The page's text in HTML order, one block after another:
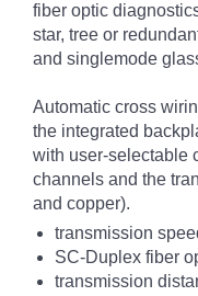
fiber optic
star, tree or
and singlemode
Automatic cross
the integrated
with user-selectable
channels and the
and copper).
transmission
SC-Duplex fiber
transmission